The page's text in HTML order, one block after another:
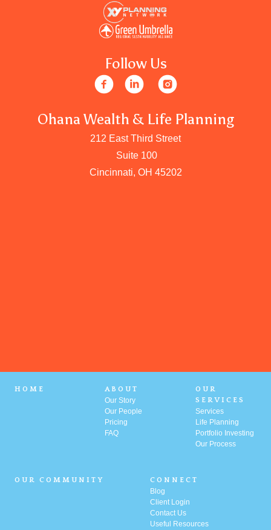
Follow Us
Ohana Wealth & Life Planning
212 East Third Street
Suite 100
Cincinnati, OH 45202
HOME ABOUT
Our Story
Our People
Pricing
FAQ
OUR
SERVICES
Services
Life Planning
Portfolio Investing
Our Process
OUR COMMUNITY CONNECT
Blog
Client Login
Contact Us
Useful Resources